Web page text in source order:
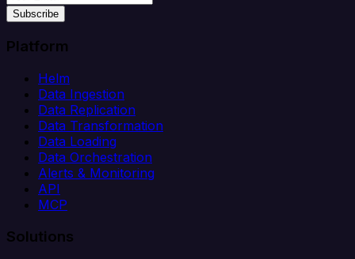
Subscribe
Platform
Helm
Data Ingestion
Data Replication
Data Transformation
Data Loading
Data Orchestration
Alerts & Monitoring
API
MCP
Solutions